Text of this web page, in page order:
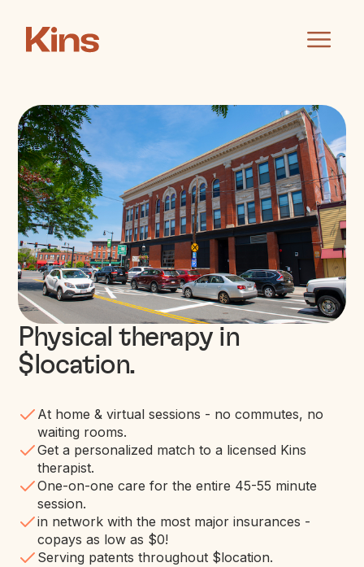
Physical therapy in
$location.
At home & virtual sessions - no commutes, no
waiting rooms.
Get a personalized match to a licensed Kins
therapist.
One-on-one care for the entire 45-55 minute
session.
in network with the most major insurances -
copays as low as $0!
Serving patents throughout $location.